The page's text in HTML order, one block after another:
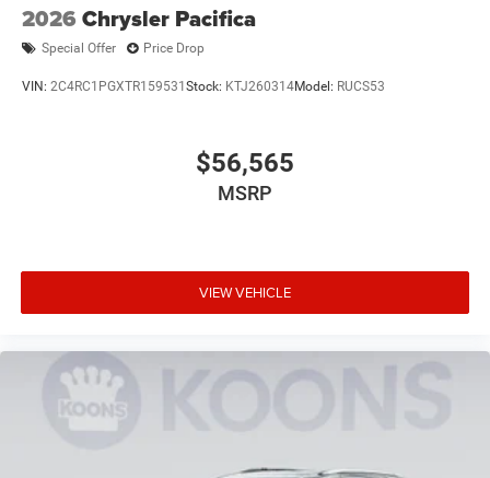
2026 Chrysler Pacifica
Special Offer Price Drop
VIN: 2C4RC1PGXTR159531 Stock: KTJ260314Model: RUCS53
$56,565
MSRP
VIEW VEHICLE